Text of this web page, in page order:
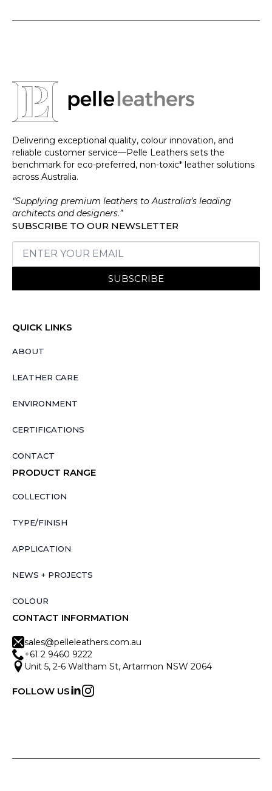
Delivering exceptional quality, colour innovation, and
reliable customer service—Pelle Leathers sets the
benchmark for eco-preferred, non-toxic* leather solutions
across Australia.
“Supplying premium leathers to Australia’s leading
architects and designers.”
SUBSCRIBE TO OUR NEWSLETTER
SUBSCRIBE
QUICK LINKS
ABOUT
LEATHER CARE
ENVIRONMENT
CERTIFICATIONS
CONTACT
PRODUCT RANGE
COLLECTION
TYPE/FINISH
APPLICATION
NEWS + PROJECTS
COLOUR
CONTACT INFORMATION
sales@pelleleathers.com.au
+61 2 9460 9222
Unit 5, 2-6 Waltham St, Artarmon NSW 2064
FOLLOW US